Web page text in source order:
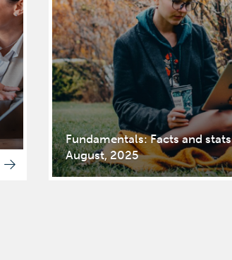
Fundamentals: Facts and stats
August, 2025